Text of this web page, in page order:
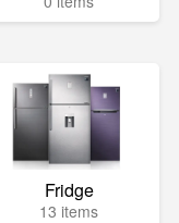
Fridge
13 items